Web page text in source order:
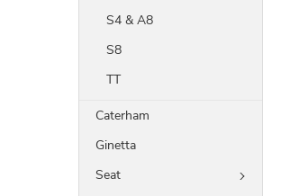
S4 & A8
S8
TT
Caterham
Ginetta
Seat